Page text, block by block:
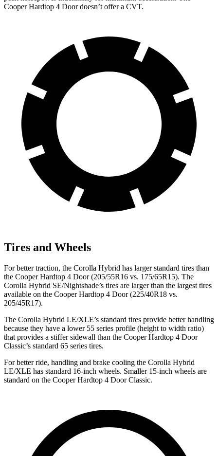
Cooper Hardtop 4 Door doesn’t offer a CVT.
Tires and Wheels
For better traction, the Corolla Hybrid has larger standard tires than
the Cooper Hardtop 4 Door (205/55R16 vs. 175/65R15). The
Corolla Hybrid SE/Nightshade’s tires are larger than the largest tires
available on the Cooper Hardtop 4 Door (225/40R18 vs.
205/45R17).
The Corolla Hybrid LE/XLE’s standard tires provide better handling
because they have a lower 55 series profile (height to width ratio)
that provides a stiffer sidewall than the Cooper Hardtop 4 Door
Classic’s standard 65 series tires.
For better ride, handling and brake cooling the Corolla Hybrid
LE/XLE has standard 16-inch wheels. Smaller 15-inch wheels are
standard on the Cooper Hardtop 4 Door Classic.